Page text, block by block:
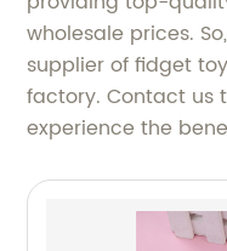
wholesale prices.
supplier of fidget
factory. Contact us
experience the